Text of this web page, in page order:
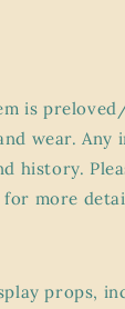
is
wear. Any
history.
more
props,